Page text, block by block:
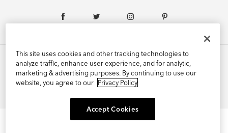
©2026 Edelman Shoe, Inc. All Rights Reserved.
This site uses cookies and other tracking technologies to
analyze traffic, enhance user experience, and for analytic,
marketing & advertising purposes. By continuing to use our
website, you agree to our Privacy Policy
Accept Cookies